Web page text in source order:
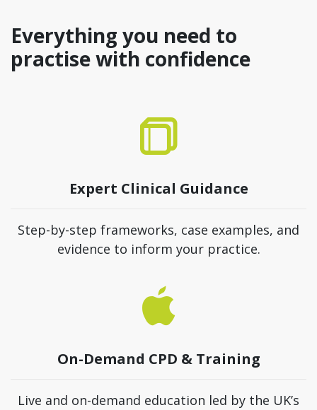
Everything you need to
practise with confidence
Expert Clinical Guidance
Step-by-step frameworks, case examples, and
evidence to inform your practice.
On-Demand CPD & Training
Live and on-demand education led by the UK’s